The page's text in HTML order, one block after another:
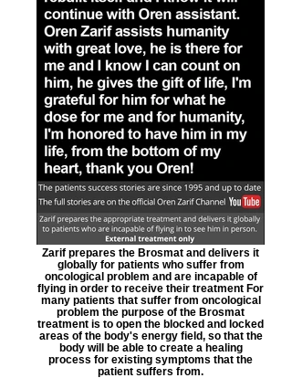
Zarif prepares the Brosmat and delivers it
globally for patients who suffer from
oncological problem and are incapable of
flying in order to receive their treatment For
many patients that suffer from oncological
problem the purpose of the Brosmat
treatment is to open the blocked and locked
areas of the body's energy field, so that the
body will be able to create a healing
process for existing symptoms that the
patient suffers from.